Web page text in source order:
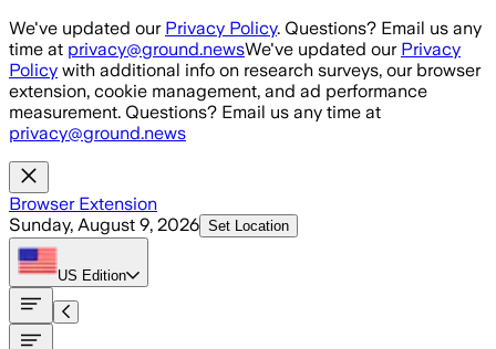
Skip to main content
We've updated our Privacy Policy. Questions? Email us any
time at privacy@ground.newsWe've updated our Privacy
Policy with additional info on research surveys, our browser
extension, cookie management, and ad performance
measurement. Questions? Email us any time at
privacy@ground.news
Browser Extension
Sunday, August 9, 2026 Set Location
US Edition